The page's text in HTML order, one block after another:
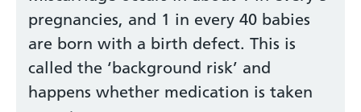
pregnancies, and 1 in every 40 babies
are born with a birth defect. This is
called the ‘background risk’ and
happens whether medication is taken